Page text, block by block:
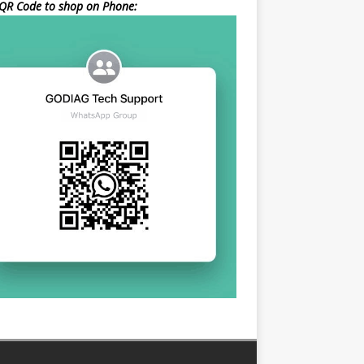
Code to shop on Phone: